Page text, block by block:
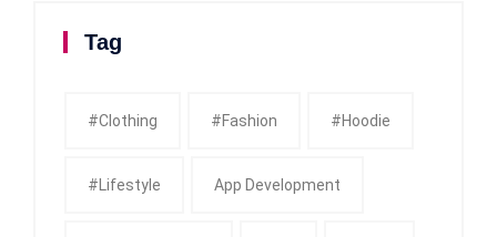
Tag
#clothing #fashion #Hoodie
#Lifestyle App Development